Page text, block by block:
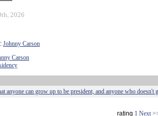
2026
Johnny Carson
Carson
anyone can grow up to be president, and anyone who doesn't
rating 1 Next